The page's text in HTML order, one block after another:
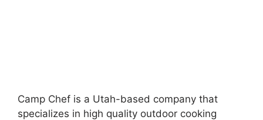
Camp Chef is a Utah-based company that
specializes in high quality outdoor cooking